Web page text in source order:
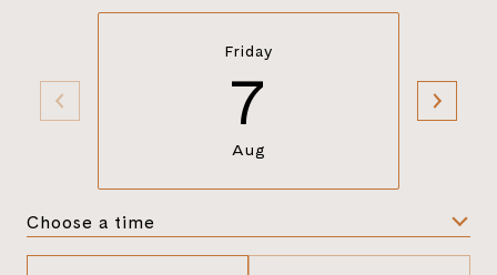
Friday
7
Aug
Choose a time